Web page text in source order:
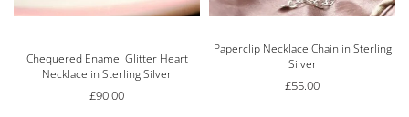
Rated 5.00out of 5
Chequered Enamel Glitter Heart
Necklace in Sterling Silver
£90.00
Paperclip Necklace Chain in Sterling
Silver
£55.00